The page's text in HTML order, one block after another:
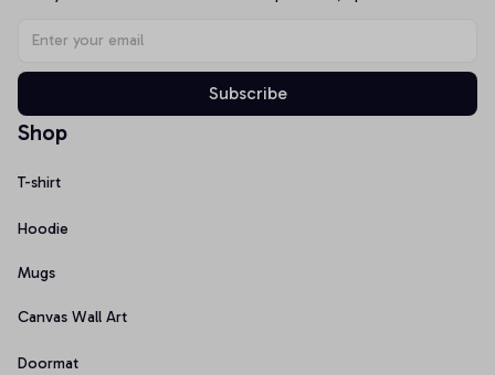
Subscribe
Shop
T-shirt
Hoodie
Mugs
Canvas Wall Art
Doormat